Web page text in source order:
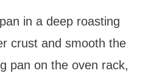
in a deep roasting
crust and smooth the
pan on the oven rack,